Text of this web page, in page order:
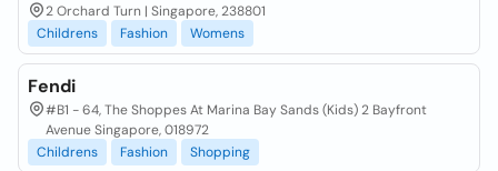
2 Orchard Turn | Singapore, 238801
Childrens
Fashion Womens
Fendi
#B1 - 64, The Shoppes At Marina Bay Sands (Kids) 2 Bayfront
Avenue Singapore, 018972
Childrens
Fashion Shopping